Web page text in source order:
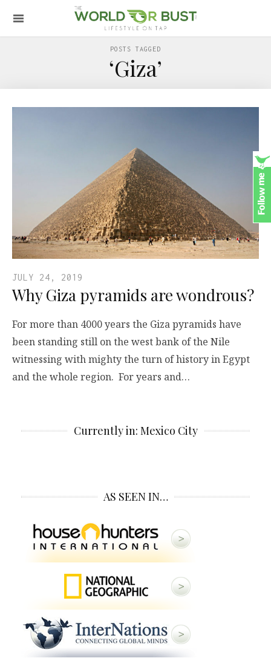
POSTS TAGGED
‘Giza’
JULY 24, 2019
Why Giza pyramids are wondrous?
For more than 4000 years the Giza pyramids have
been standing still on the west bank of the Nile
witnessing with mighty the turn of history in Egypt
and the whole region. For years and…
Currently in: Mexico City
AS SEEN IN…